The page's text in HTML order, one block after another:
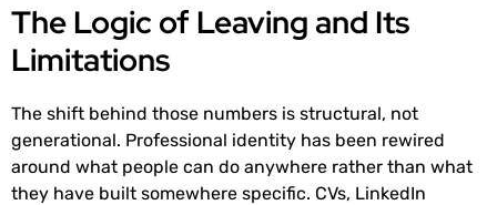
The Logic of Leaving and Its
Limitations
The shift behind those numbers is structural, not
generational. Professional identity has been rewired
around what people can do anywhere rather than what
they have built somewhere specific. CVs, LinkedIn